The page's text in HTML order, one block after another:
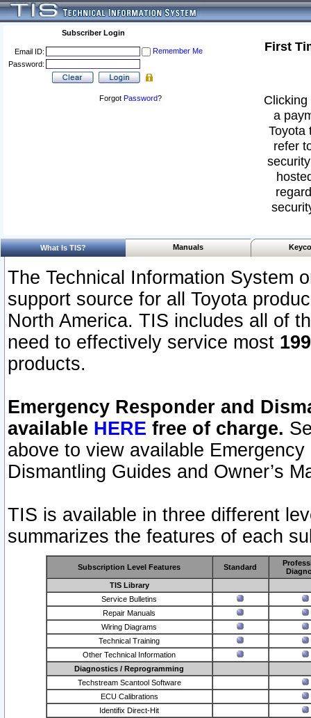
Subscriber Login
Email ID:
Remember Me
Password:
Forgot Password?
First
a
Toyota
refer
What Is TIS? Manuals
The Technical Information System
support source for all Toyota
North America. TIS includes all of
need to effectively service most
products.
Emergency Responder and
available HERE free of charge.
above to view available
Dismantling Guides and Owner’s
TIS is available in three different
summarizes the features of each
Subscription Level Features Standard
TIS Library
Service Bulletins
Repair Manuals
Wiring Diagrams
Technical Training
Other Technical Information
Diagnostics / Reprogramming
Techstream Scantool Software
ECU Calibrations
Identifix Direct-Hit